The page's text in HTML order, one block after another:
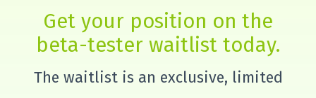
Get your position on the
beta-tester waitlist today.
The waitlist is an exclusive, limited